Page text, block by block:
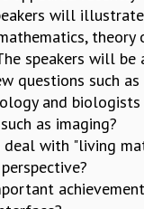
will
theory
speakers will be
questions such as
and
as imaging?
deal with "living